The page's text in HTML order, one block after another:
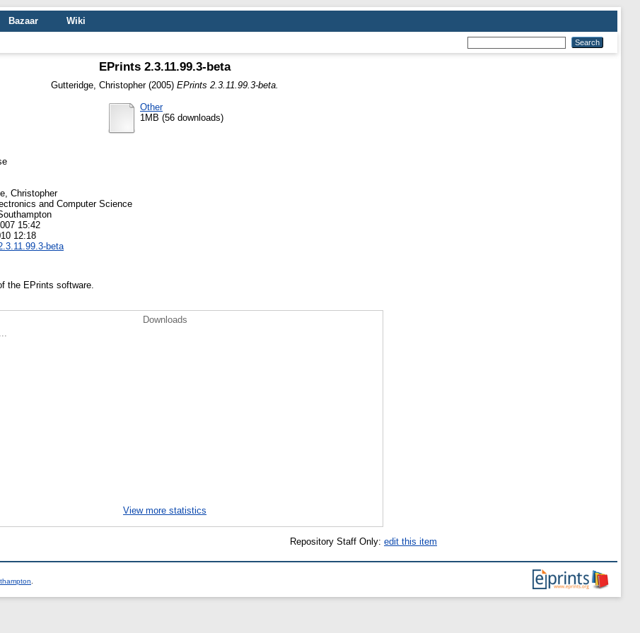
Bazaar Wiki
EPrints 2.3.11.99.3-beta
Gutteridge, Christopher(2005) EPrints 2.3.11.99.3-beta.
Other
1MB (56 downloads)
Christopher
and Computer Science
15:42
12:18
beta
the EPrints software.
Downloads
View more statistics
Repository Staff Only: edit this item